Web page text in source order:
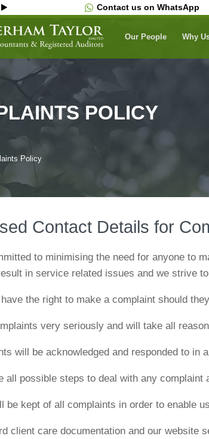
Contact us on WhatsApp
Our People Why
POLICY
Policy
Contact Details for
to minimising the need for anyone to
in service related issues and we strive
the right to make a complaint should
very seriously and will take all
will be acknowledged and responded to in
all possible steps to deal with any
be kept of all complaints in order to enable
client care documentation and our website